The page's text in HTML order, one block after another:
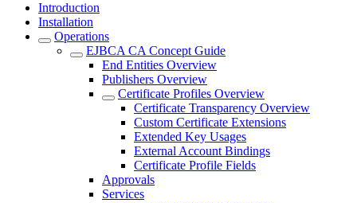
Introduction
Installation
Operations
EJBCA CA Concept Guide
End Entities Overview
Publishers Overview
Certificate Profiles Overview
Certificate Transparency Overview
Custom Certificate Extensions
Extended Key Usages
External Account Bindings
Certificate Profile Fields
Approvals
Services